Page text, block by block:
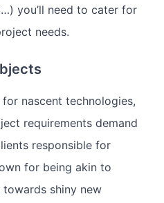
you’ll need to cater for
needs.
nascent technologies,
requirements demand
responsible for
for being akin to
shiny new